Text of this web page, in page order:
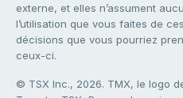
externe, et elles n’assument
l’utilisation que vous faites de
décisions que vous pourriez
ceux-ci.
© TSX Inc., 2026. TMX, le logo